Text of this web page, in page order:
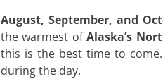
August, September, and
the warmest ofAlaska’s
this is the best time to
during the day.